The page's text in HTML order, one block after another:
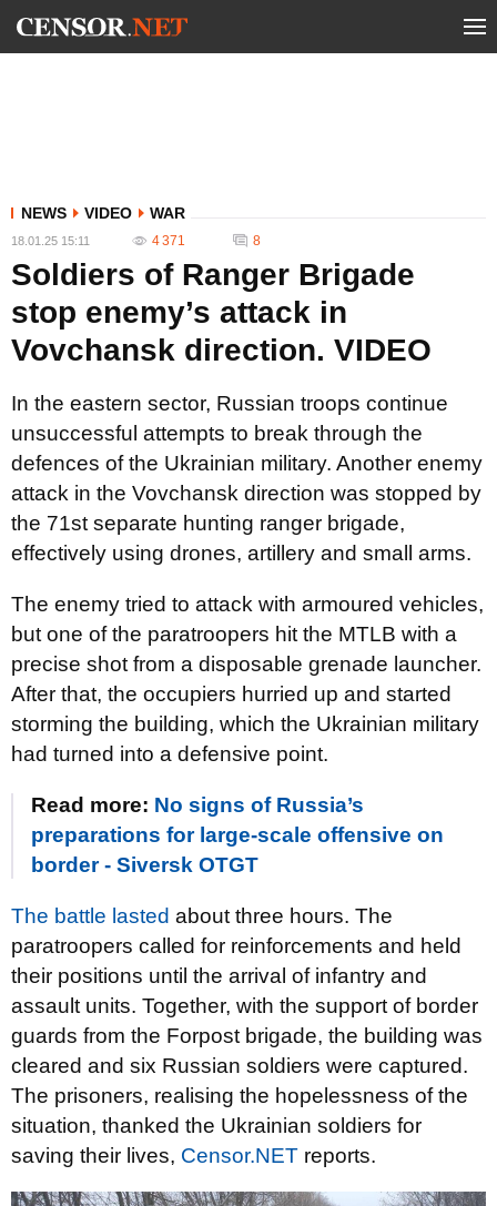
NEWS VIDEO WAR
18.01.25 15:11 4 371 8
Soldiers of Ranger Brigade
stop enemy’s attack in
Vovchansk direction. VIDEO
In the eastern sector, Russian troops continue
unsuccessful attempts to break through the
defences of the Ukrainian military. Another enemy
attack in the Vovchansk direction was stopped by
the 71st separate hunting ranger brigade,
effectively using drones, artillery and small arms.
The enemy tried to attack with armoured vehicles,
but one of the paratroopers hit the MTLB with a
precise shot from a disposable grenade launcher.
After that, the occupiers hurried up and started
storming the building, which the Ukrainian military
had turned into a defensive point.
Read more: No signs of Russia’s
preparations for large-scale offensive on
border - Siversk OTGT
The battle lasted about three hours. The
paratroopers called for reinforcements and held
their positions until the arrival of infantry and
assault units. Together, with the support of border
guards from the Forpost brigade, the building was
cleared and six Russian soldiers were captured.
The prisoners, realising the hopelessness of the
situation, thanked the Ukrainian soldiers for
saving their lives, Censor.NET reports.